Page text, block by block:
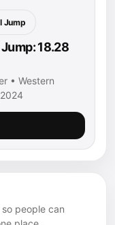
Jump
18.28
• Western
people can